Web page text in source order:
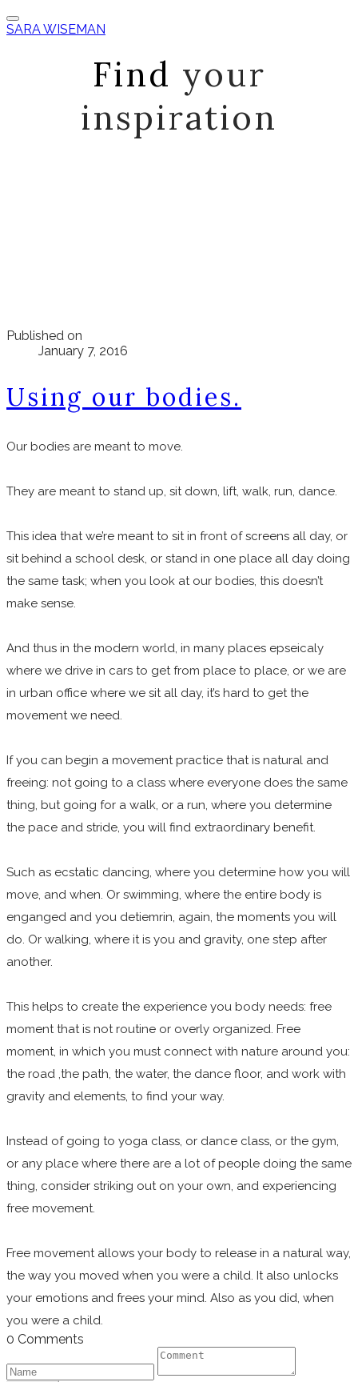
SARA WISEMAN
Find your
inspiration
Published on
January 7, 2016
Using our bodies.
Our bodies are meant to move.
They are meant to stand up, sit down, lift, walk, run, dance.
This idea that we’re meant to sit in front of screens all day, or
sit behind a school desk, or stand in one place all day doing
the same task; when you look at our bodies, this doesn’t
make sense.
And thus in the modern world, in many places epseicaly
where we drive in cars to get from place to place, or we are
in urban office where we sit all day, it’s hard to get the
movement we need.
If you can begin a movement practice that is natural and
freeing: not going to a class where everyone does the same
thing, but going for a walk, or a run, where you determine
the pace and stride, you will find extraordinary benefit.
Such as ecstatic dancing, where you determine how you will
move, and when. Or swimming, where the entire body is
enganged and you detiemrin, again, the moments you will
do. Or walking, where it is you and gravity, one step after
another.
This helps to create the experience you body needs: free
moment that is not routine or overly organized. Free
moment, in which you must connect with nature around you:
the road ,the path, the water, the dance floor, and work with
gravity and elements, to find your way.
Instead of going to yoga class, or dance class, or the gym,
or any place where there are a lot of people doing the same
thing, consider striking out on your own, and experiencing
free movement.
Free movement allows your body to release in a natural way,
the way you moved when you were a child. It also unlocks
your emotions and frees your mind. Also as you did, when
you were a child.
0 Comments